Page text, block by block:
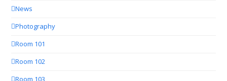
News
Photography
Room 101
Room 102
Room 103